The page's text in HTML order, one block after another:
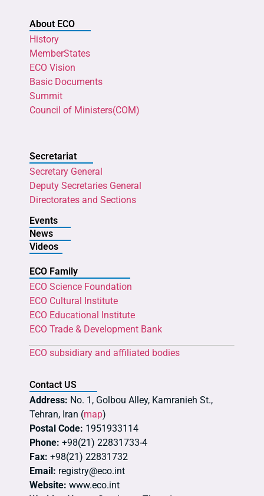
About ECO
History
MemberStates
ECO Vision
Basic Documents
Summit
Council of Ministers(COM)
Secretariat
Secretary General
Deputy Secretaries General
Directorates and Sections
Events
News
Videos
ECO Family
ECO Science Foundation
ECO Cultural Institute
ECO Educational Institute
ECO Trade & Development Bank
ECO subsidiary and affiliated bodies
Contact US
Address: No. 1, Golbou Alley, Kamranieh St.,
Tehran, Iran (map)
Postal Code: 1951933114
Phone: +98(21) 22831733-4
Fax: +98(21) 22831732
Email: registry@eco.int
Website: www.eco.int